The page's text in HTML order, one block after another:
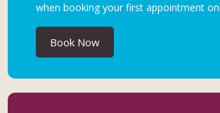
when booking your first appointment
Book Now